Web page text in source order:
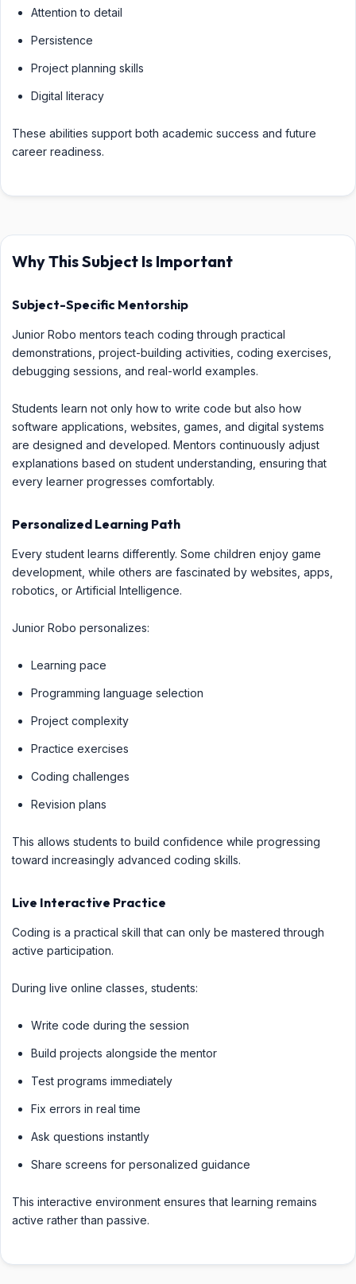
Attention to detail
Persistence
Project planning skills
Digital literacy
These abilities support both academic success and future
career readiness.
Why This Subject Is Important
Subject-Specific Mentorship
Junior Robo mentors teach coding through practical
demonstrations, project-building activities, coding exercises,
debugging sessions, and real-world examples.
Students learn not only how to write code but also how
software applications, websites, games, and digital systems
are designed and developed. Mentors continuously adjust
explanations based on student understanding, ensuring that
every learner progresses comfortably.
Personalized Learning Path
Every student learns differently. Some children enjoy game
development, while others are fascinated by websites, apps,
robotics, or Artificial Intelligence.
Junior Robo personalizes:
Learning pace
Programming language selection
Project complexity
Practice exercises
Coding challenges
Revision plans
This allows students to build confidence while progressing
toward increasingly advanced coding skills.
Live Interactive Practice
Coding is a practical skill that can only be mastered through
active participation.
During live online classes, students:
Write code during the session
Build projects alongside the mentor
Test programs immediately
Fix errors in real time
Ask questions instantly
Share screens for personalized guidance
This interactive environment ensures that learning remains
active rather than passive.